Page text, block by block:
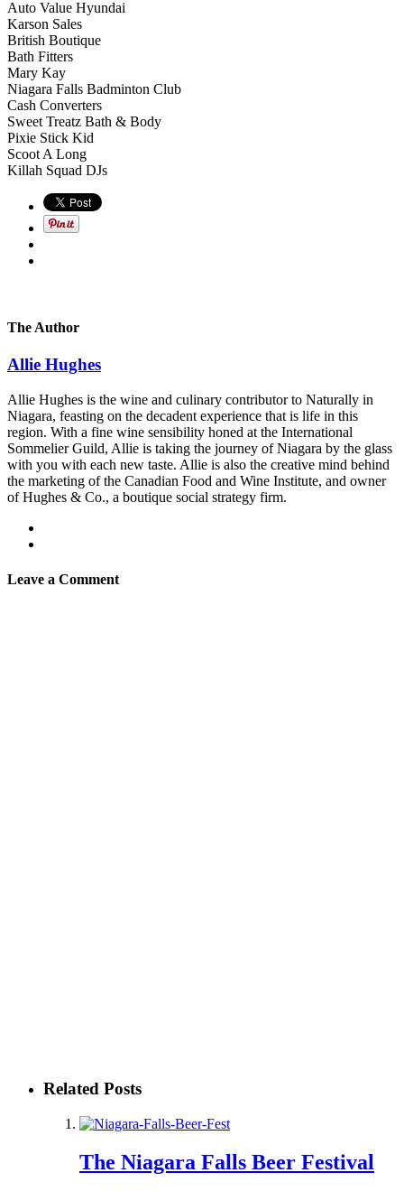
Auto Value Hyundai
Karson Sales
British Boutique
Bath Fitters
Mary Kay
Niagara Falls Badminton Club
Cash Converters
Sweet Treatz Bath & Body
Pixie Stick Kid
Scoot A Long
Killah Squad DJs
The Author
Allie Hughes
Allie Hughes is the wine and culinary contributor to Naturally in
Niagara, feasting on the decadent experience that is life in this
region. With a fine wine sensibility honed at the International
Sommelier Guild, Allie is taking the journey of Niagara by the glass
with you with each new taste. Allie is also the creative mind behind
the marketing of the Canadian Food and Wine Institute, and owner
of Hughes & Co., a boutique social strategy firm.
Leave a Comment
Related Posts
The Niagara Falls Beer Festival